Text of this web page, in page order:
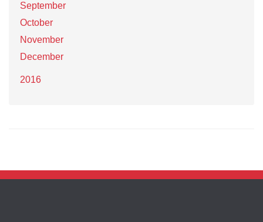
September
October
November
December
2016